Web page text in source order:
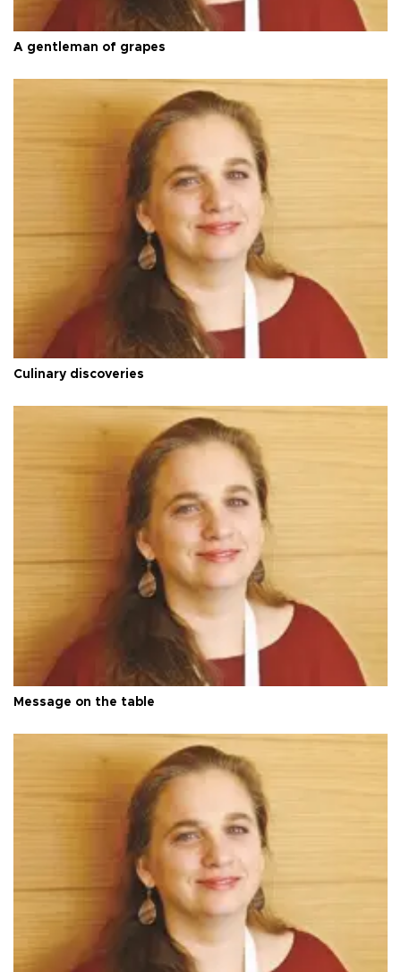
A gentleman of grapes
Culinary discoveries
Message on the table